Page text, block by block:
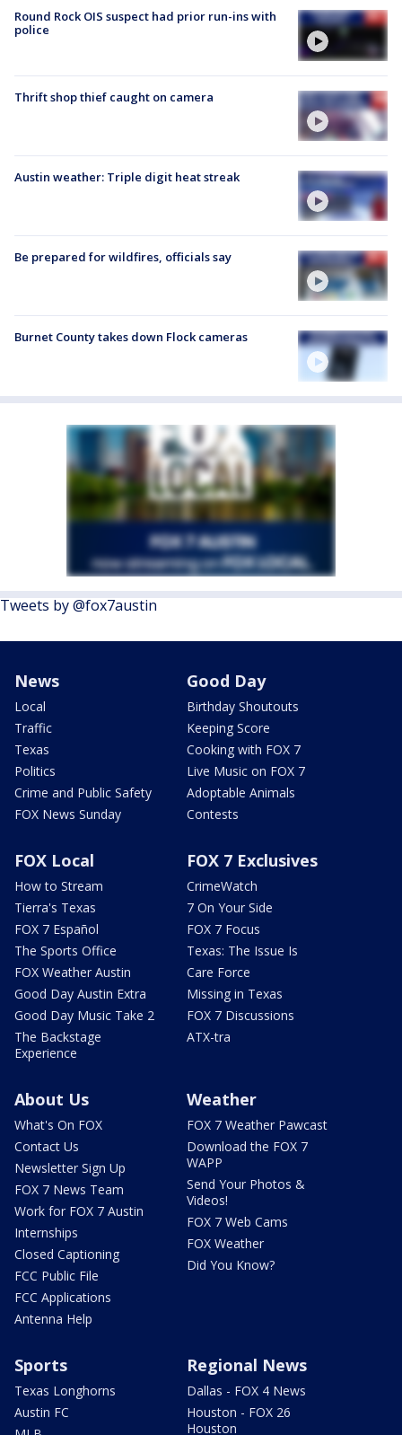
Round Rock OIS suspect had prior run-ins with
police
Thrift shop thief caught on camera
Austin weather: Triple digit heat streak
Be prepared for wildfires, officials say
Burnet County takes down Flock cameras
Tweets by @fox7austin
News
Local
Traffic
Texas
Politics
Crime and Public Safety
FOX News Sunday
Good Day
Birthday Shoutouts
Keeping Score
Cooking with FOX 7
Live Music on FOX 7
Adoptable Animals
Contests
FOX Local
How to Stream
Tierra's Texas
FOX 7 Español
The Sports Office
FOX Weather Austin
Good Day Austin Extra
Good Day Music Take 2
The Backstage
Experience
FOX 7 Exclusives
CrimeWatch
7 On Your Side
FOX 7 Focus
Texas: The Issue Is
Care Force
Missing in Texas
FOX 7 Discussions
ATX-tra
About Us
What's On FOX
Contact Us
Newsletter Sign Up
FOX 7 News Team
Work for FOX 7 Austin
Internships
Closed Captioning
FCC Public File
FCC Applications
Antenna Help
Weather
FOX 7 Weather Pawcast
Download the FOX 7
WAPP
Send Your Photos &
Videos!
FOX 7 Web Cams
FOX Weather
Did You Know?
Sports
Texas Longhorns
Austin FC
Regional News
Dallas - FOX 4 News
Houston - FOX 26
Houston